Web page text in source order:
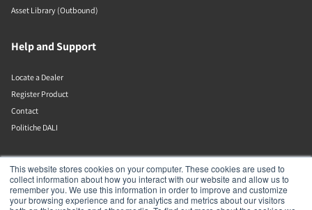
This website stores cookies on your computer. These cookies are used to
collect information about how you interact with our website and allow us to
remember you. We use this information in order to improve and customize
your browsing experience and for analytics and metrics about our visitors
Asset Library (Outbound)
Help and Support
Locate a Dealer
Register Product
Contact
Politiche DALI
DALI A/S
Dali Allé 1
Nørager